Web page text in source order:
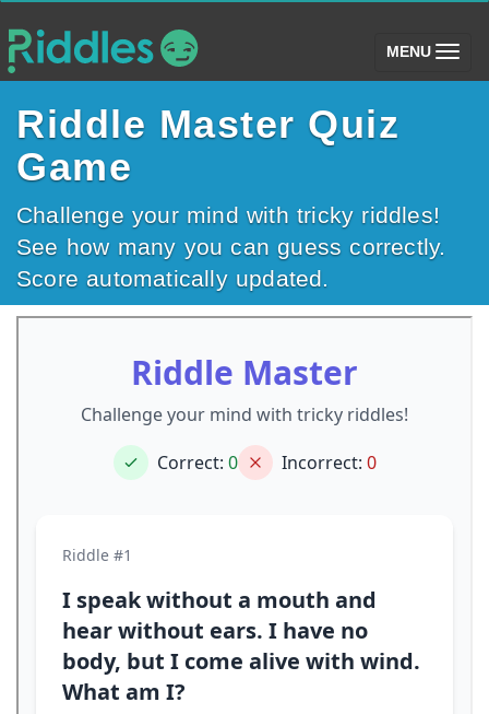
MENU (toggle)
Riddle Master Quiz
Game
Challenge your mind with tricky riddles!
See how many you can guess correctly.
Score automatically updated.